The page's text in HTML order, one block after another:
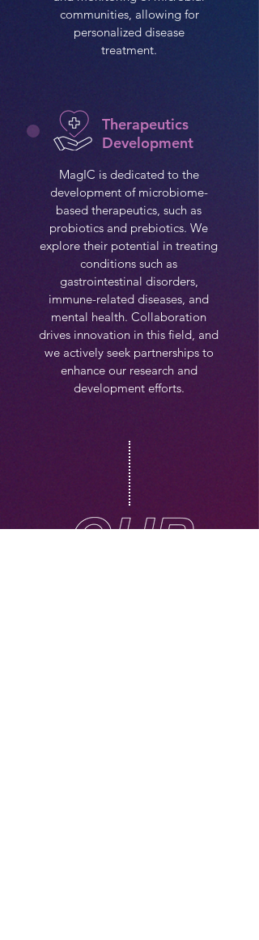
communities, allowing for
personalized disease
treatment.
MagIC is dedicated to the
development of microbiome-
based therapeutics, such as
probiotics and prebiotics. We
explore their potential in treating
conditions such as
gastrointestinal disorders,
immune-related diseases, and
mental health. Collaboration
drives innovation in this field, and
we actively seek partnerships to
enhance our research and
development efforts.
Therapeutics
Development